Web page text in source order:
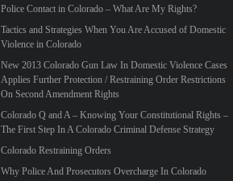
Police Contact in Colorado – What Are My Rights?
Tactics and Strategies When You Are Accused of Domestic
Violence in Colorado
New 2013 Colorado Gun Law In Domestic Violence Cases
Applies Further Protection / Restraining Order Restrictions
On Second Amendment Rights
Colorado Q and A – Knowing Your Constitutional Rights –
The First Step In A Colorado Criminal Defense Strategy
Colorado Restraining Orders
Why Police And Prosecutors Overcharge In Colorado